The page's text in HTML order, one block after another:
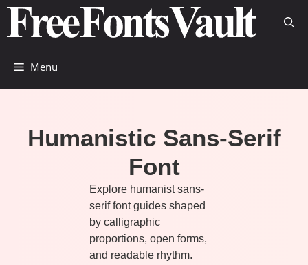
Skip
content
Menu
Humanistic Sans-Serif
Font
Explore humanist sans-
serif font guides shaped
by calligraphic
proportions, open forms,
and readable rhythm.